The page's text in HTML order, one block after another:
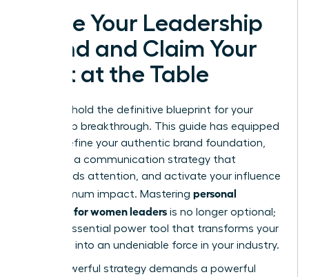
Ignite Your Leadership
Brand and Claim Your
Seat at the Table
You now hold the definitive blueprint for your
leadership breakthrough. This guide has equipped
you to define your authentic brand foundation,
architect a communication strategy that
commands attention, and activate your influence
for maximum impact. Mastering personal
branding for women leaders is no longer optional;
it is the essential power tool that transforms your
expertise into an undeniable force in your industry.
But a powerful strategy demands a powerful